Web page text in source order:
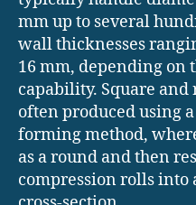
mm up to several
wall thicknesses
16 mm, depending
capability. Square
often produced using
forming method,
as a round and then
compression rolls into